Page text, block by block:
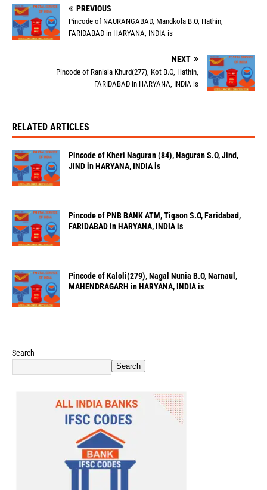
PREVIOUS
Pincode of NAURANGABAD, Mandkola B.O, Hathin,
FARIDABAD in HARYANA, INDIA is
NEXT
Pincode of Raniala Khurd(277), Kot B.O, Hathin,
FARIDABAD in HARYANA, INDIA is
RELATED ARTICLES
Pincode of Kheri Naguran (84), Naguran S.O, Jind,
JIND in HARYANA, INDIA is
Pincode of PNB BANK ATM, Tigaon S.O, Faridabad,
FARIDABAD in HARYANA, INDIA is
Pincode of Kaloli(279), Nagal Nunia B.O, Narnaul,
MAHENDRAGARH in HARYANA, INDIA is
Search
Search